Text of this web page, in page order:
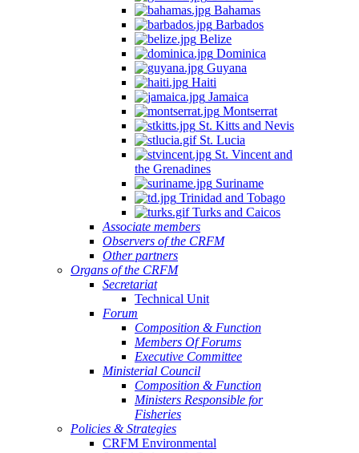
Bahamas
Barbados
Belize
Dominica
Guyana
Haiti
Jamaica
Montserrat
St. Kitts and Nevis
St. Lucia
St. Vincent and
the Grenadines
Suriname
Trinidad and Tobago
Turks and Caicos
Associate members
Observers of the CRFM
Other partners
Organs of the CRFM
Secretariat
Technical Unit
Forum
Composition & Function
Members Of Forums
Executive Committee
Ministerial Council
Composition & Function
Ministers Responsible for
Fisheries
Policies & Strategies
CRFM Environmental